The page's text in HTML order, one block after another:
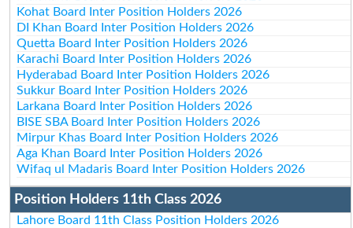
Kohat Board Inter Position Holders 2026
DI Khan Board Inter Position Holders 2026
Quetta Board Inter Position Holders 2026
Karachi Board Inter Position Holders 2026
Hyderabad Board Inter Position Holders 2026
Sukkur Board Inter Position Holders 2026
Larkana Board Inter Position Holders 2026
BISE SBA Board Inter Position Holders 2026
Mirpur Khas Board Inter Position Holders 2026
Aga Khan Board Inter Position Holders 2026
Wifaq ul Madaris Board Inter Position Holders 2026
Position Holders 11th Class 2026
Lahore Board 11th Class Position Holders 2026